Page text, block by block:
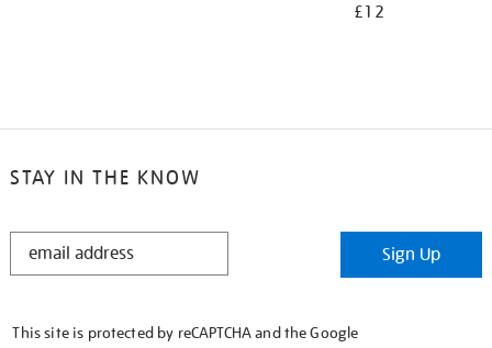
£12
STAY IN THE KNOW
STAY
Sign Up
This site is protected by reCAPTCHA and the Google